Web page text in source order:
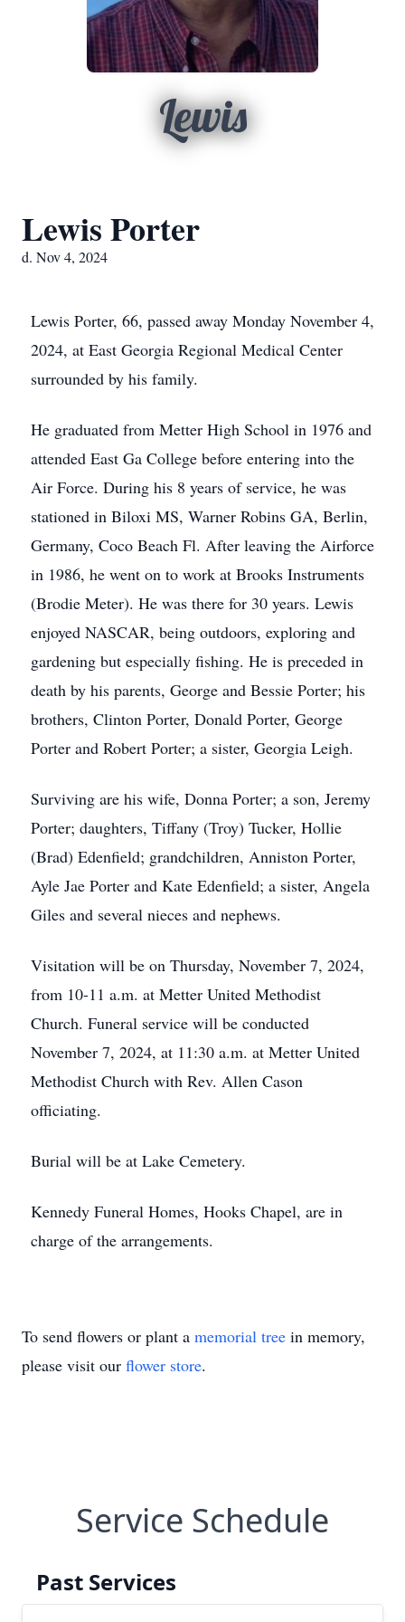
Lewis
Lewis Porter
d. Nov 4, 2024
Lewis Porter, 66, passed away Monday November 4,
2024, at East Georgia Regional Medical Center
surrounded by his family.
He graduated from Metter High School in 1976 and
attended East Ga College before entering into the
Air Force. During his 8 years of service, he was
stationed in Biloxi MS, Warner Robins GA, Berlin,
Germany, Coco Beach Fl. After leaving the Airforce
in 1986, he went on to work at Brooks Instruments
(Brodie Meter). He was there for 30 years. Lewis
enjoyed NASCAR, being outdoors, exploring and
gardening but especially fishing. He is preceded in
death by his parents, George and Bessie Porter; his
brothers, Clinton Porter, Donald Porter, George
Porter and Robert Porter; a sister, Georgia Leigh.
Surviving are his wife, Donna Porter; a son, Jeremy
Porter; daughters, Tiffany (Troy) Tucker, Hollie
(Brad) Edenfield; grandchildren, Anniston Porter,
Ayle Jae Porter and Kate Edenfield; a sister, Angela
Giles and several nieces and nephews.
Visitation will be on Thursday, November 7, 2024,
from 10-11 a.m. at Metter United Methodist
Church. Funeral service will be conducted
November 7, 2024, at 11:30 a.m. at Metter United
Methodist Church with Rev. Allen Cason
officiating.
Burial will be at Lake Cemetery.
Kennedy Funeral Homes, Hooks Chapel, are in
charge of the arrangements.
To send flowers or plant a memorial tree in memory,
please visit our flower store.
Service Schedule
Past Services